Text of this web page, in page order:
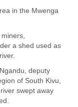
in the Mwenga
a shed used as
deputy
of South Kivu,
swept away